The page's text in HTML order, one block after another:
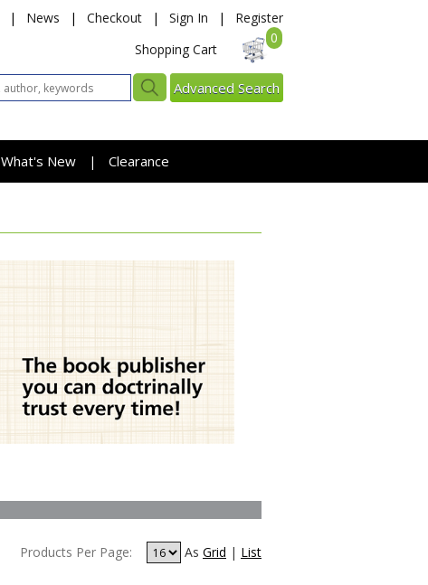
| News | Checkout | Sign In |
Register
Shopping Cart
0
Advanced Search
What's New | Clearance
Products Per Page: As Grid | List